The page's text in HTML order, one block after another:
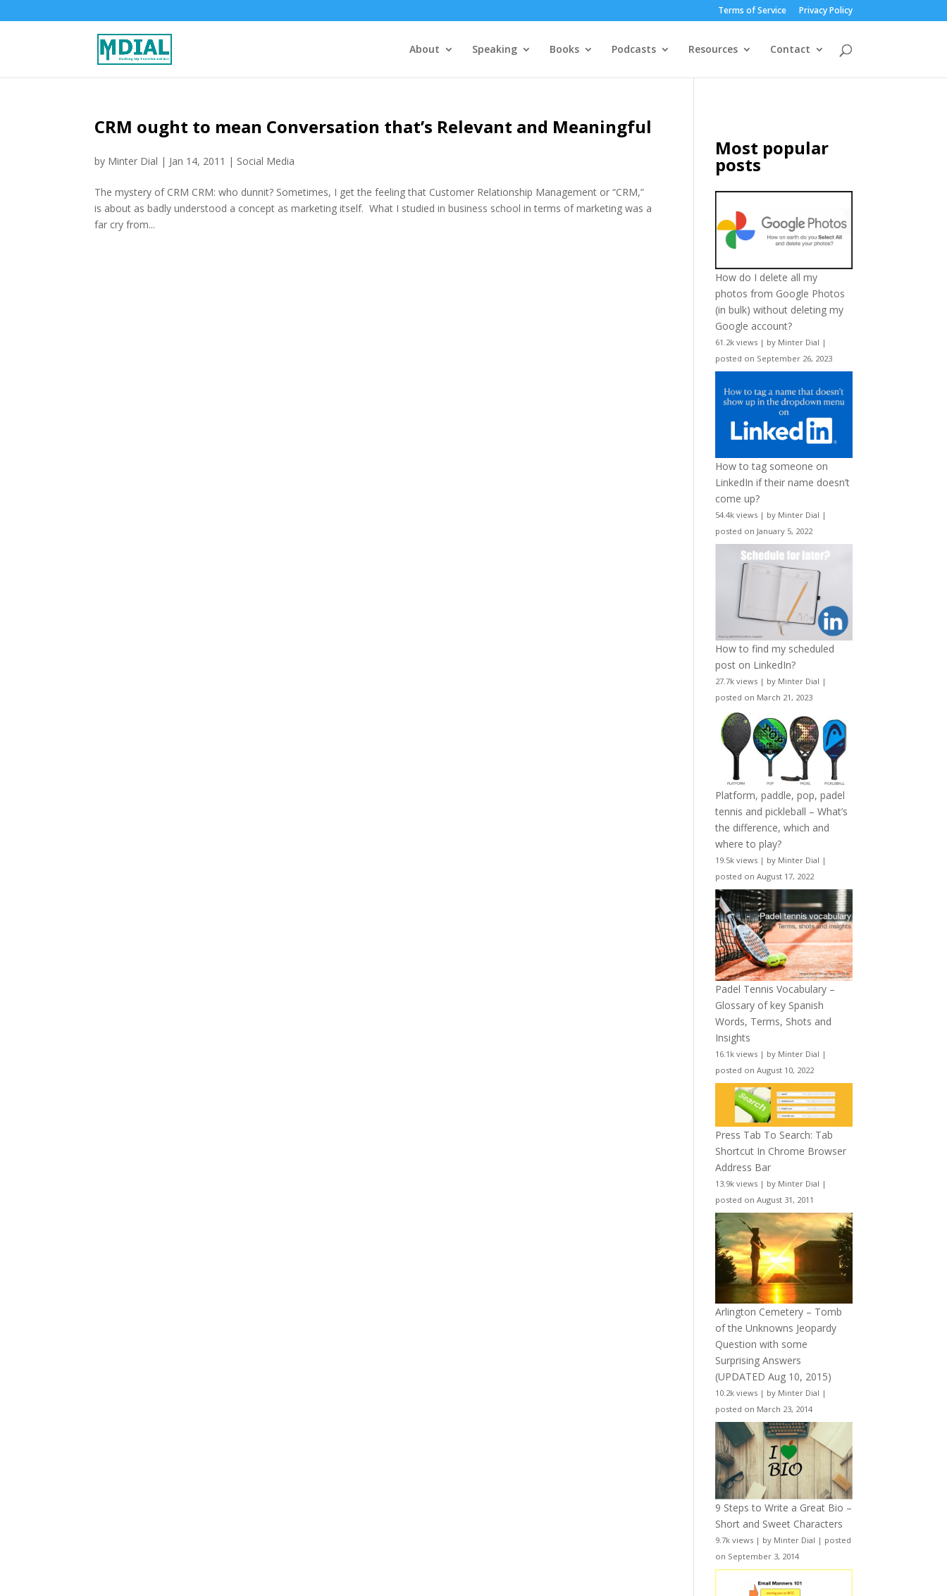
Terms of Service Privacy Policy
About Speaking Books Podcasts Resources Contact
CRM ought to mean Conversation that’s Relevant and Meaningful
by Minter Dial | Jan 14, 2011 | Social Media
The mystery of CRM CRM: who dunnit? Sometimes, I get the feeling that Customer Relationship Management or “CRM,”
is about as badly understood a concept as marketing itself. What I studied in business school in terms of marketing was a
far cry from...
Most popular
posts
How do I delete all my
photos from Google Photos
(in bulk) without deleting my
Google account?
61.2k views | by Minter Dial |
posted on September 26, 2023
How to tag someone on
LinkedIn if their name doesn’t
come up?
54.4k views | by Minter Dial |
posted on January 5, 2022
How to find my scheduled
post on LinkedIn?
27.7k views | by Minter Dial |
posted on March 21, 2023
Platform, paddle, pop, padel
tennis and pickleball – What’s
the difference, which and
where to play?
19.5k views | by Minter Dial |
posted on August 17, 2022
Padel Tennis Vocabulary –
Glossary of key Spanish
Words, Terms, Shots and
Insights
16.1k views | by Minter Dial |
posted on August 10, 2022
Press Tab To Search: Tab
Shortcut In Chrome Browser
Address Bar
13.9k views | by Minter Dial |
posted on August 31, 2011
Arlington Cemetery – Tomb
of the Unknowns Jeopardy
Question with some
Surprising Answers
(UPDATED Aug 10, 2015)
10.2k views | by Minter Dial |
posted on March 23, 2014
9 Steps to Write a Great Bio –
Short and Sweet Characters
9.7k views | by Minter Dial | posted
on September 3, 2014